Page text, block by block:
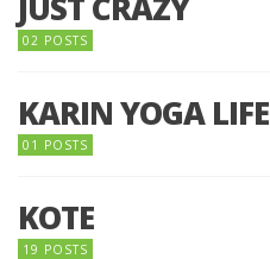
02 POSTS
KARIN YOGA LIFE
01 POSTS
KOTE
19 POSTS